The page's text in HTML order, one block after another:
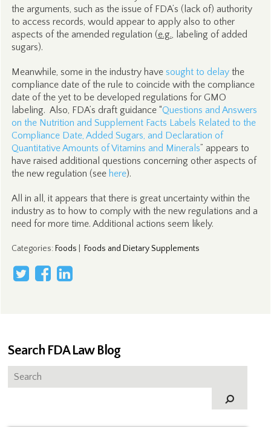
the arguments, such as the issue of FDA’s (lack of) authority
to access records, would appear to apply also to other
aspects of the amended regulation (e.g., labeling of added
sugars).
Meanwhile, some in the industry have sought to delaythe
compliance date of the rule to coincide with the compliance
date of the yet to be developed regulations for GMO
labeling. Also, FDA’s draft guidance “Questions and Answers
on the Nutrition and Supplement Facts Labels Related to the
Compliance Date, Added Sugars, and Declaration of
Quantitative Amounts of Vitamins and Minerals” appears to
have raised additional questions concerning other aspects of
the new regulation (see here).
All in all, it appears that there is great uncertainty within the
industry as to how to comply with the new regulations and a
need for more time. Additional actions seem likely.
Categories: Foods Foods and Dietary Supplements
Search FDA Law Blog